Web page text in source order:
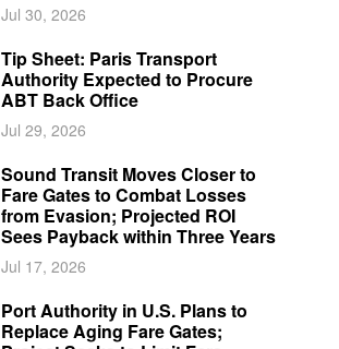
Jul 30, 2026
Tip Sheet: Paris Transport
Authority Expected to Procure
ABT Back Office
Jul 29, 2026
Sound Transit Moves Closer to
Fare Gates to Combat Losses
from Evasion; Projected ROI
Sees Payback within Three Years
Jul 17, 2026
Port Authority in U.S. Plans to
Replace Aging Fare Gates;